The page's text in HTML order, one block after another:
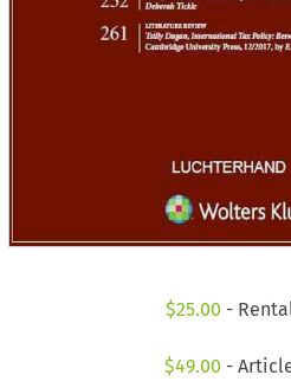
$25.00 -
$49.00 -